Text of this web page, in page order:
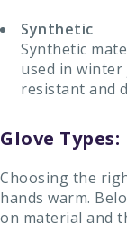
Synthetic
Synthetic
used in
resistant and
Glove
Choosing the
hands warm.
on material and